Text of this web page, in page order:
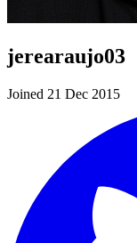
jerearaujo03
Joined 21 Dec 2015